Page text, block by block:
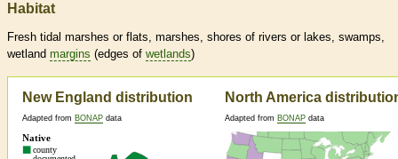
Habitat
Fresh tidal marshes or flats, marshes, shores of rivers or lakes, swamps,
wetland margins (edges of wetlands)
New England distribution
Adapted from BONAP data
North America
Adapted from BONAP data